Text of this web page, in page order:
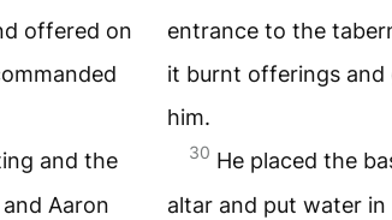
offered on
and the
Aaron
entrance to the
it burnt offerings
him.
30 He placed the
altar and put water